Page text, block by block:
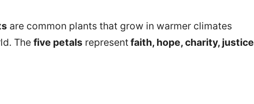
are common plants that grow in warmer climates
The five petals represent faith, hope, charity, justice